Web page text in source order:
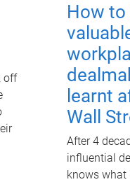
off
How
learnt
Wall
After 4
influential
knows what